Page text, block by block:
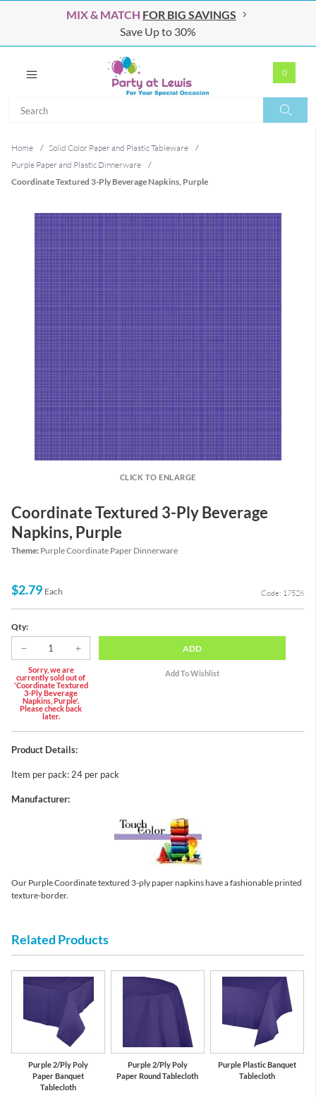
MIX & MATCH FOR BIG SAVINGS
Save Up to 30%
0
Home / Solid Color Paper and Plastic Tableware
/
Purple Paper and Plastic Dinnerware
/
Coordinate Textured 3-Ply Beverage Napkins, Purple
CLICK TO ENLARGE
Coordinate Textured 3-Ply Beverage
Napkins, Purple
Theme: Purple Coordinate Paper Dinnerware
$2.79 Each Code: 17526
Qty:
Sorry, we are
currently sold out of
'Coordinate Textured
3-Ply Beverage
Napkins, Purple'.
Please check back
later.
ADD
Product Details:
Item per pack: 24 per pack
Manufacturer:
Our Purple Coordinate textured 3-ply paper napkins have a fashionable printed
texture-border.
Related Products
Purple 2/Ply Poly
Paper Banquet
Tablecloth
Purple 2/Ply Poly
Paper Round Tablecloth
Purple Plastic Banquet
Tablecloth